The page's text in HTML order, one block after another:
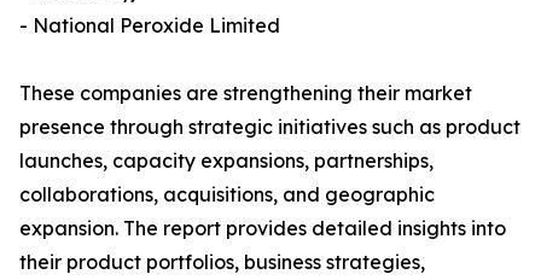
- National Peroxide Limited
These companies are strengthening their market
presence through strategic initiatives such as product
launches, capacity expansions, partnerships,
collaborations, acquisitions, and geographic
expansion. The report provides detailed insights into
their product portfolios, business strategies,